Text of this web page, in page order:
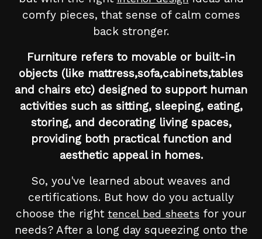
comfy pieces, that sense of calm comes
back stronger.
Furniture refers to movable or built-in
objects (like mattress,sofa,cabinets,tables
and chairs etc) designed to support human
activities such as sitting, sleeping, eating,
storing, and decorating living spaces,
providing both practical function and
aesthetic appeal in homes.
So, you've learned about weaves and
certifications. But how do you actually
choose the right tencel bed sheets for your
needs? After a long day squeezing onto the